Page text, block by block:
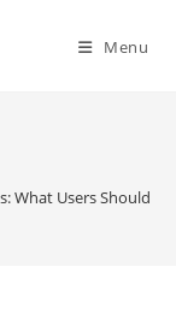
Menu
What Users Should